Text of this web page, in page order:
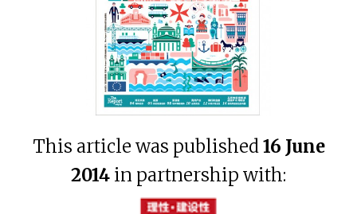
This article was published 16 June
2014 in partnership with: